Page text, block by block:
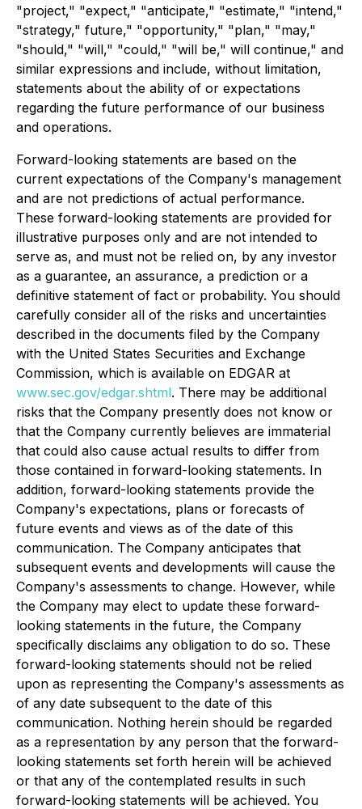
"project," "expect," "anticipate," "estimate," "intend,"
"strategy," future," "opportunity," "plan," "may,"
"should," "will," "could," "will be," will continue," and
similar expressions and include, without limitation,
statements about the ability of or expectations
regarding the future performance of our business
and operations.
Forward-looking statements are based on the
current expectations of the Company's management
and are not predictions of actual performance.
These forward-looking statements are provided for
illustrative purposes only and are not intended to
serve as, and must not be relied on, by any investor
as a guarantee, an assurance, a prediction or a
definitive statement of fact or probability. You should
carefully consider all of the risks and uncertainties
described in the documents filed by the Company
with the United States Securities and Exchange
Commission, which is available on EDGAR at
www.sec.gov/edgar.shtml. There may be additional
risks that the Company presently does not know or
that the Company currently believes are immaterial
that could also cause actual results to differ from
those contained in forward-looking statements. In
addition, forward-looking statements provide the
Company's expectations, plans or forecasts of
future events and views as of the date of this
communication. The Company anticipates that
subsequent events and developments will cause the
Company's assessments to change. However, while
the Company may elect to update these forward-
looking statements in the future, the Company
specifically disclaims any obligation to do so. These
forward-looking statements should not be relied
upon as representing the Company's assessments as
of any date subsequent to the date of this
communication. Nothing herein should be regarded
as a representation by any person that the forward-
looking statements set forth herein will be achieved
or that any of the contemplated results in such
forward-looking statements will be achieved. You